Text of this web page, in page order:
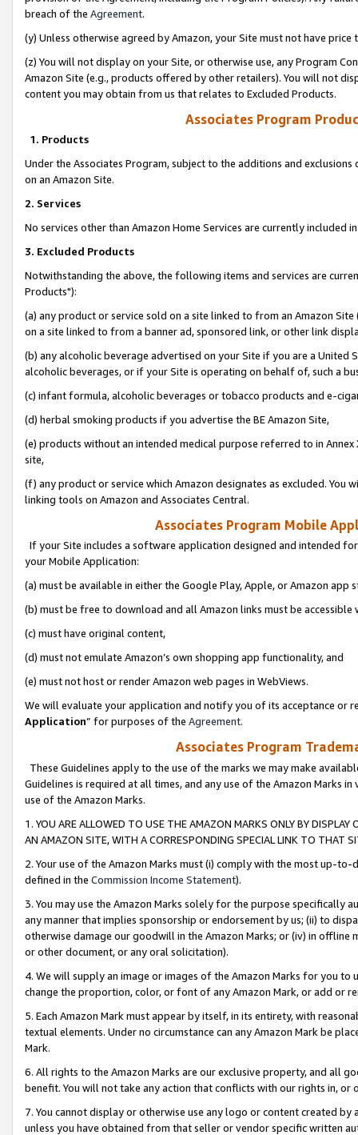
breach of the Agreement.
(y) Unless otherwise agreed by Amazon, your Site must not have
(z) You will not display on your Site, or otherwise use, any Program
Amazon Site (e.g., products offered by other retailers). You will not
content you may obtain from us that relates to Excluded Products.
Associates Program
1. Products
Under the Associates Program, subject to the additions and
on an Amazon Site.
2. Services
No services other than Amazon Home Services are currently included
3. Excluded Products
Notwithstanding the above, the following items and services are
Products"):
(a) any product or service sold on a site linked to from an Amazon
on a site linked to from a banner ad, sponsored link, or other link
(b) any alcoholic beverage advertised on your Site if you are a
alcoholic beverages, or if your Site is operating on behalf of, such a
(c) infant formula, alcoholic beverages or tobacco products and e-
(d) herbal smoking products if you advertise the BE Amazon Site,
(e) products without an intended medical purpose referred to in
site,
(f) any product or service which Amazon designates as excluded. You
linking tools on Amazon and Associates Central.
Associates Program Mobile
If your Site includes a software application designed and intended
your Mobile Application:
(a) must be available in either the Google Play, Apple, or Amazon app
(b) must be free to download and all Amazon links must be
(c) must have original content,
(d) must not emulate Amazon’s own shopping app functionality, and
(e) must not host or render Amazon web pages in WebViews.
We will evaluate your application and notify you of its acceptance or
Application” for purposes of the Agreement.
Associates Program
These Guidelines apply to the use of the marks we may make
Guidelines is required at all times, and any use of the Amazon Marks
use of the Amazon Marks.
1. YOU ARE ALLOWED TO USE THE AMAZON MARKS ONLY BY
AN AMAZON SITE, WITH A CORRESPONDING SPECIAL LINK TO THAT
2. Your use of the Amazon Marks must (i) comply with the most up-
defined in the Commission Income Statement).
3. You may use the Amazon Marks solely for the purpose specifically
any manner that implies sponsorship or endorsement by us; (ii) to
otherwise damage our goodwill in the Amazon Marks; or (iv) in offline
or other document, or any oral solicitation).
4. We will supply an image or images of the Amazon Marks for you to
change the proportion, color, or font of any Amazon Mark, or add or
5. Each Amazon Mark must appear by itself, in its entirety, with
textual elements. Under no circumstance can any Amazon Mark be
Mark.
6. All rights to the Amazon Marks are our exclusive property, and all
benefit. You will not take any action that conflicts with our rights in, or
7. You cannot display or otherwise use any logo or content created
unless you have obtained from that seller or vendor specific written